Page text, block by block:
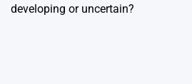
developing or uncertain?